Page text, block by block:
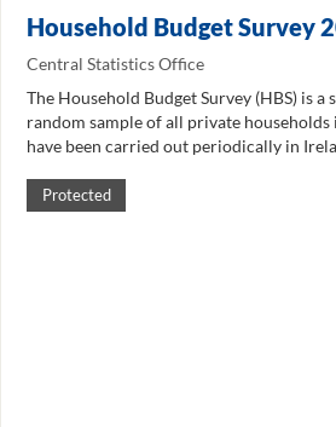
Household Budget Survey
Central Statistics Office
The Household Budget Survey (HBS) is
random sample of all private households
have been carried out periodically in
Protected